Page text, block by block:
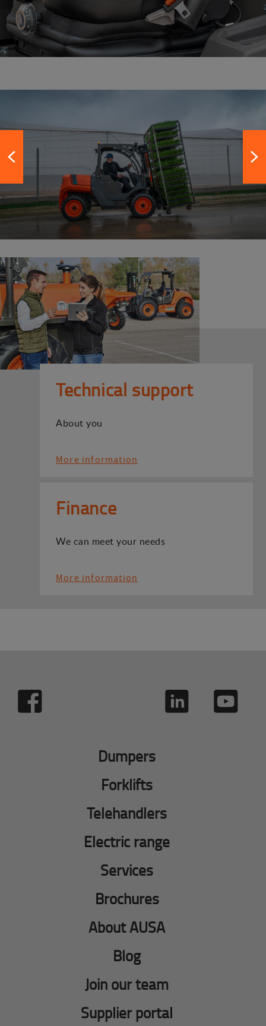
Technical support
About you
More information
Finance
We can meet your needs
More information
Dumpers
Forklifts
Telehandlers
Electric range
Services
Brochures
About AUSA
Blog
Join our team
Supplier portal